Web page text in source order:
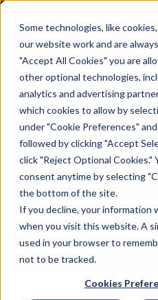
Some technologies, like
our website work and are
"Accept All Cookies" you are
other optional technologies,
analytics and advertising
which cookies to allow by
under "Cookie Preferences"
followed by clicking "Accept
click "Reject Optional Cookies."
consent anytime by selecting
the bottom of the site.
If you decline, your information
when you visit this website. A
used in your browser to
not to be tracked.
Cookies
The
Extends
Platform
12.12.2016 / Kerry Coppinger